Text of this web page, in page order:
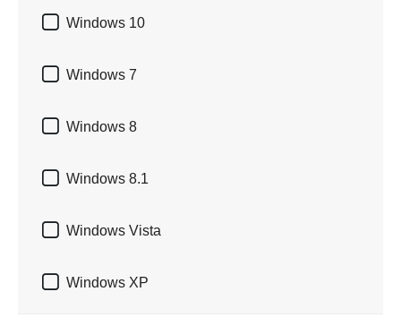
 Windows 10
 Windows 7
 Windows 8
 Windows 8.1
 Windows Vista
 Windows XP